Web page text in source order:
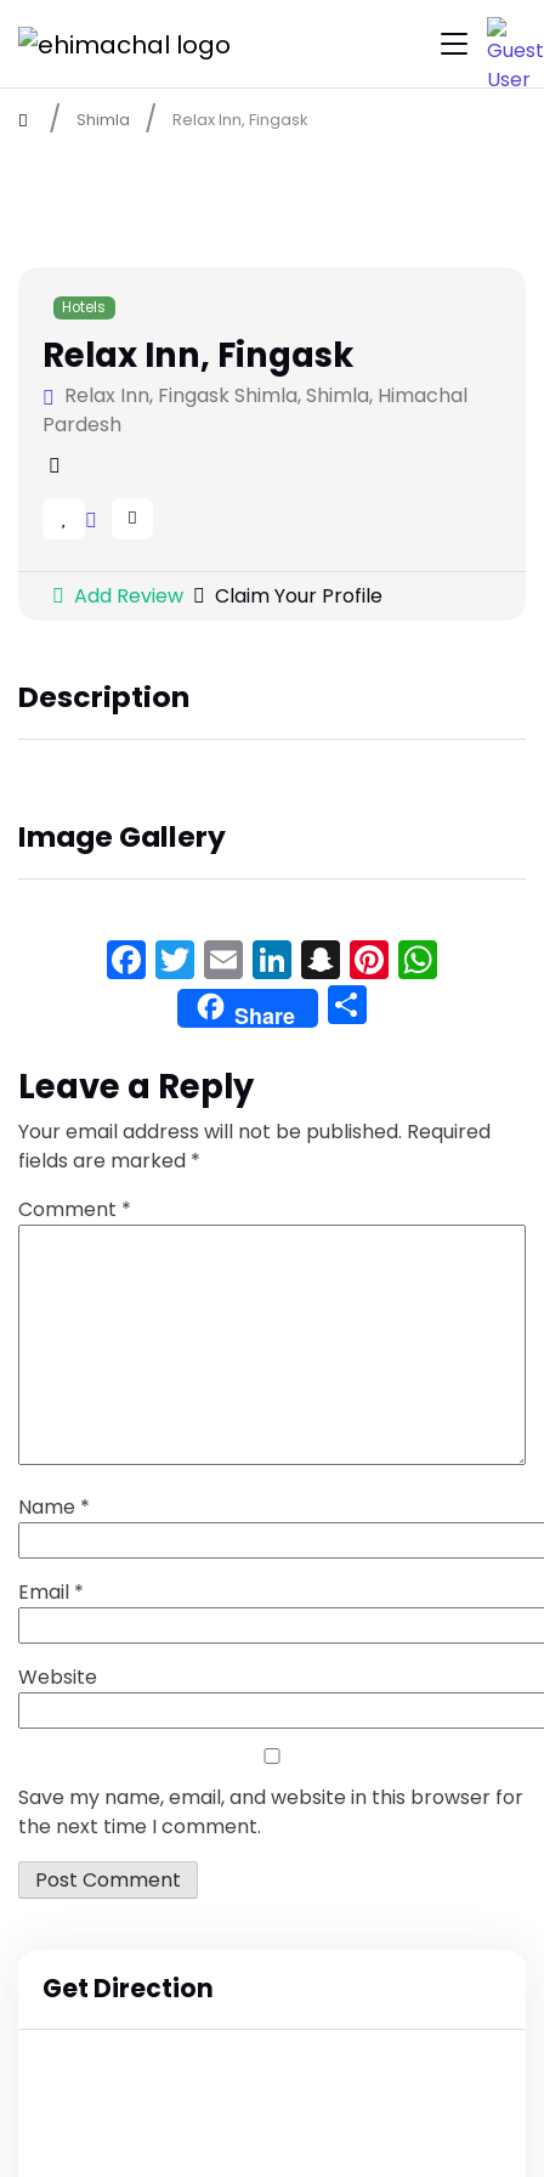
Shimla Relax Inn, Fingask
Hotels
Relax Inn, Fingask
Relax Inn, Fingask Shimla, Shimla, Himachal
Pardesh
Add Review Claim Your Profile
Description
Image Gallery
Facebook
Twitter
EmailLinkedIn
Snapchat
Share
Leave a Reply
Your email address will not be published. Required
fields are marked *
Comment *
Name *
Email *
Website
Save my name, email, and website in this browser for
the next time I comment.
Get Direction